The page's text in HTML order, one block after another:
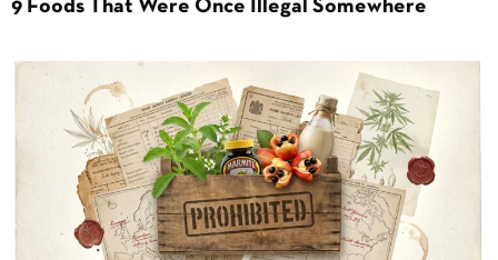
9 Foods That Were Once Illegal Somewhere